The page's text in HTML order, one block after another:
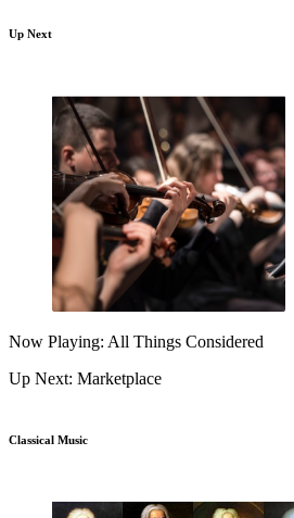
Up Next
Now Playing: All Things Considered
Up Next: Marketplace
Classical Music